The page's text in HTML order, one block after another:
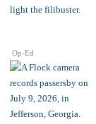
Op-Ed